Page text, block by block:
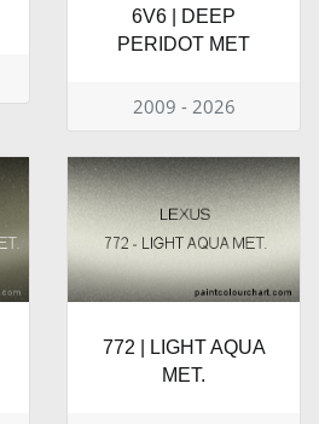
6V6 | DEEP
PERIDOT MET
2009 - 2026
772 | LIGHT AQUA
MET.